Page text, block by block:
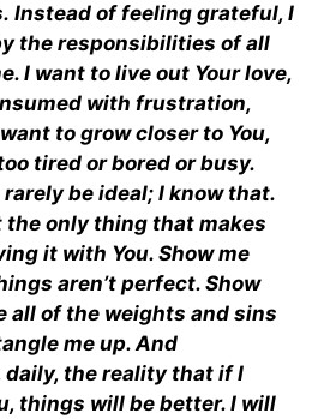
Instead of feeling grateful, I
the responsibilities of all
I want to live out Your love,
with frustration,
to grow closer to You,
tired or bored or busy.
be ideal; I know that.
the only thing that makes
it with You. Show me
aren’t perfect. Show
all of the weights and sins
me up. And
the reality that if I
things will be better. I will